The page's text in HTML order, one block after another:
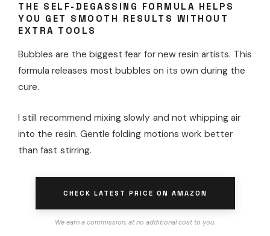
THE SELF-DEGASSING FORMULA HELPS
YOU GET SMOOTH RESULTS WITHOUT
EXTRA TOOLS
Bubbles are the biggest fear for new resin artists. This
formula releases most bubbles on its own during the
cure.
I still recommend mixing slowly and not whipping air
into the resin. Gentle folding motions work better
than fast stirring.
CHECK LATEST PRICE ON AMAZON
We earn a commission, at no additional cost to you.